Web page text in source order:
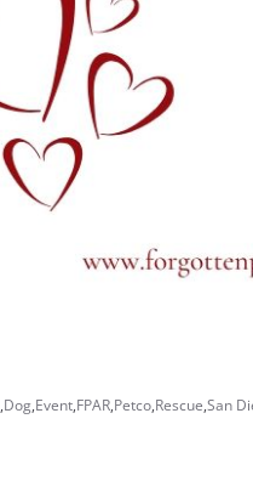
,Dog,Event,FPAR,Petco,Rescue,San